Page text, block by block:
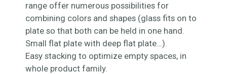
range offer numerous possibilities for
combining colors and shapes (glass fits on to
plate so that both can be held in one hand.
Small flat plate with deep flat plate…).
Easy stacking to optimize empty spaces, in
whole product family.